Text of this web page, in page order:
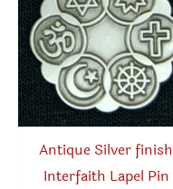
Antique Silver finish
Interfaith Lapel Pin